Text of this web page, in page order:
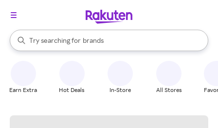
Search Rakuten
Try searching for
stores
brands
groceries
When autocomplete results are available, use the up and down
Earn Extra Hot Deals In-Store All Stores